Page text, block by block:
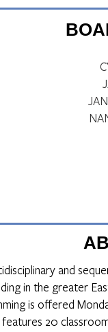
and
in the greater
is offered
20